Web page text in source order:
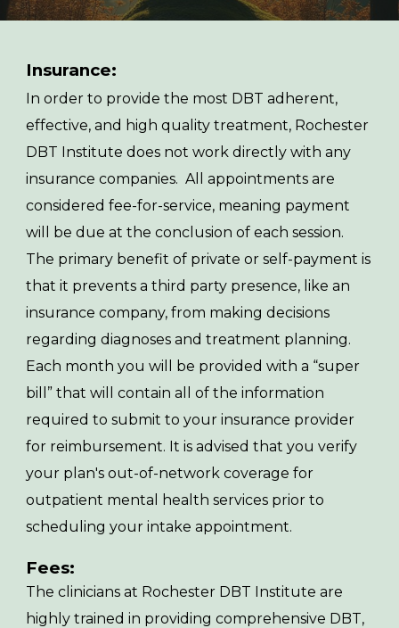
Insurance:
In order to provide the most DBT adherent,
effective, and high quality treatment, Rochester
DBT Institute does not work directly with any
insurance companies. All appointments are
considered fee-for-service, meaning payment
will be due at the conclusion of each session.
The primary benefit of private or self-payment is
that it prevents a third party presence, like an
insurance company, from making decisions
regarding diagnoses and treatment planning.
Each month you will be provided with a “super
bill” that will contain all of the information
required to submit to your insurance provider
for reimbursement. It is advised that you verify
your plan's out-of-network coverage for
outpatient mental health services prior to
scheduling your intake appointment.
Fees:
The clinicians at Rochester DBT Institute are
highly trained in providing comprehensive DBT,